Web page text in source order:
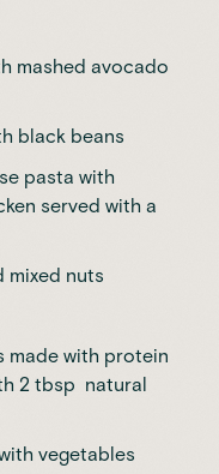
mashed avocado
black beans
pasta with
served with a
mixed nuts
made with protein
2 tbsp natural
vegetables